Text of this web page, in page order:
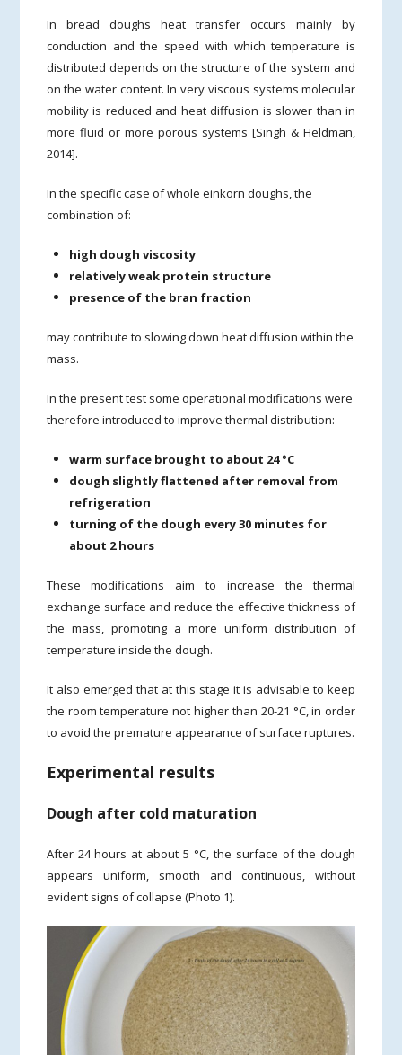
In bread doughs heat transfer occurs mainly by
conduction and the speed with which temperature is
distributed depends on the structure of the system and
on the water content. In very viscous systems molecular
mobility is reduced and heat diffusion is slower than in
more fluid or more porous systems [Singh & Heldman,
2014].
In the specific case of whole einkorn doughs, the
combination of:
high dough viscosity
relatively weak protein structure
presence of the bran fraction
may contribute to slowing down heat diffusion within the
mass.
In the present test some operational modifications were
therefore introduced to improve thermal distribution:
warm surface brought to about 24 °C
dough slightly flattened after removal from
refrigeration
turning of the dough every 30 minutes for
about 2 hours
These modifications aim to increase the thermal
exchange surface and reduce the effective thickness of
the mass, promoting a more uniform distribution of
temperature inside the dough.
It also emerged that at this stage it is advisable to keep
the room temperature not higher than 20-21 °C, in order
to avoid the premature appearance of surface ruptures.
Experimental results
Dough after cold maturation
After 24 hours at about 5 °C, the surface of the dough
appears uniform, smooth and continuous, without
evident signs of collapse (Photo 1).